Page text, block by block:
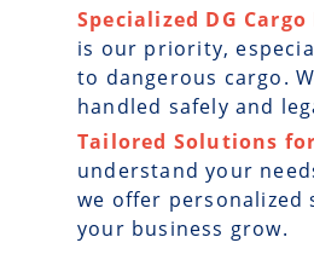
Specialized DG
is our priority,
to dangerous cargo.
handled safely and
Tailored Solutions
understand your
we offer
your business grow.